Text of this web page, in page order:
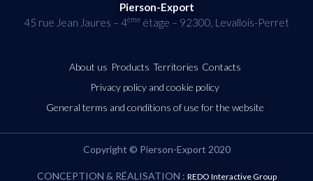
Pierson-Export
45 rue Jean Jaures – 4ème étage – 92300, Levallois-Perret
About us Products Territories Contacts
Privacy policy and cookie policy
General terms and conditions of use for the website
Copyright © Pierson-Export 2020
CONCEPTION & RÉALISATION : REDO Interactive Group